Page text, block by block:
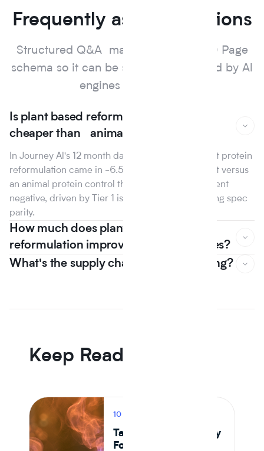
Frequently asked questions
Structured Q&A marked up with FAQ Page
schema so it can be surfaced and cited by Al
engines and search.
Is plant based reformulation actually
cheaper than animal protein?
In Journey Al's 12 month dataset, the median plant protein
reformulation came in -6.5% on raw material cost versus
an animal protein control the first year that line went
negative, driven by Tier 1 isolate suppliers reaching spec
parity.
How much does plant based
reformulation improve nutrition scores?
What's the supply chain risk of switching?
Keep Reading
10 MIN READ
Tastewise vs Journey
Foods: Which